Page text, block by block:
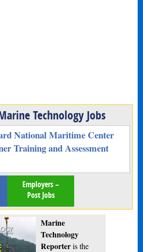
Technology Jobs
National Maritime Center
Training and Assessment
Employers –
Post Jobs
Marine
Technology
Reporteris the